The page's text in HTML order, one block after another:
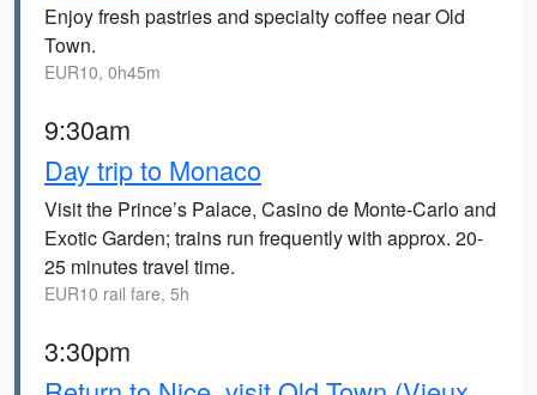
Enjoy fresh pastries and specialty coffee near Old
Town.
EUR10, 0h45m
9:30am
Day trip to Monaco
Visit the Prince’s Palace, Casino de Monte-Carlo and
Exotic Garden; trains run frequently with approx. 20-
25 minutes travel time.
EUR10 rail fare, 5h
3:30pm